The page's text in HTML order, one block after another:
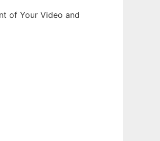
of Your Video and